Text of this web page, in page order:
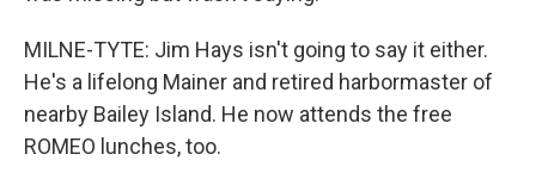
MILNE-TYTE: Jim Hays isn't going to say it either.
He's a lifelong Mainer and retired harbormaster of
nearby Bailey Island. He now attends the free
ROMEO lunches, too.